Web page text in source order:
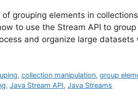
grouping elements in
to use the Stream API to
and organize large datasets
,collection manipulation,group
, Java Stream API, Java Streams